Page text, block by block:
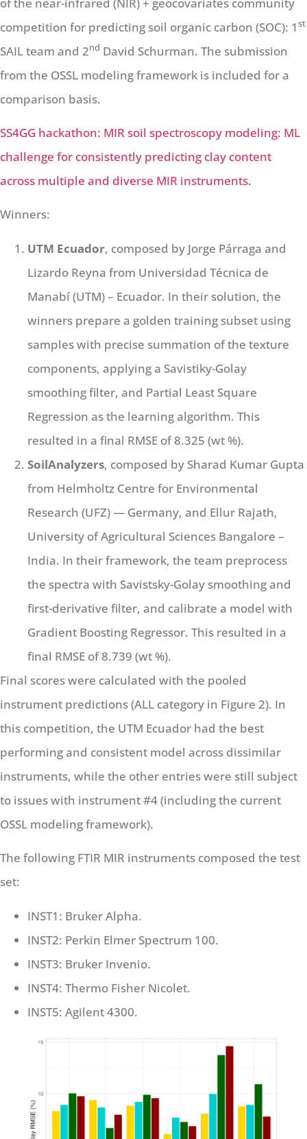
competition for predicting soil organic carbon (SOC): 1st
SAIL team and 2nd David Schurman. The submission
from the OSSL modeling framework is included for a
comparison basis.
SS4GG hackathon: MIR soil spectroscopy modeling: ML
challenge for consistently predicting clay content
across multiple and diverse MIR instruments.
Winners:
UTM Ecuador, composed by Jorge Párraga and
Lizardo Reyna from Universidad Técnica de
Manabí (UTM) – Ecuador. In their solution, the
winners prepare a golden training subset using
samples with precise summation of the texture
components, applying a Savistiky-Golay
smoothing filter, and Partial Least Square
Regression as the learning algorithm. This
resulted in a final RMSE of 8.325 (wt %).
SoilAnalyzers, composed by Sharad Kumar Gupta
from Helmholtz Centre for Environmental
Research (UFZ) — Germany, and Ellur Rajath,
University of Agricultural Sciences Bangalore –
India. In their framework, the team preprocess
the spectra with Savistsky-Golay smoothing and
first-derivative filter, and calibrate a model with
Gradient Boosting Regressor. This resulted in a
final RMSE of 8.739 (wt %).
Final scores were calculated with the pooled
instrument predictions (ALL category in Figure 2). In
this competition, the UTM Ecuador had the best
performing and consistent model across dissimilar
instruments, while the other entries were still subject
to issues with instrument #4 (including the current
OSSL modeling framework).
The following FTIR MIR instruments composed the test
set:
INST1: Bruker Alpha.
INST2: Perkin Elmer Spectrum 100.
INST3: Bruker Invenio.
INST4: Thermo Fisher Nicolet.
INST5: Agilent 4300.